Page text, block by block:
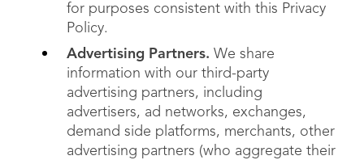
for purposes consistent with this Privacy
Policy.
Advertising Partners. We share
information with our third-party
advertising partners, including
advertisers, ad networks, exchanges,
demand side platforms, merchants, other
advertising partners (who aggregate their